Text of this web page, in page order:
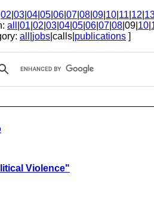
02 03 04 05 06 07 08 09 10 11 12
all 01 02 03 04 05 06 07 08 |09| 10
all jobs |calls| publications ]
Violence"